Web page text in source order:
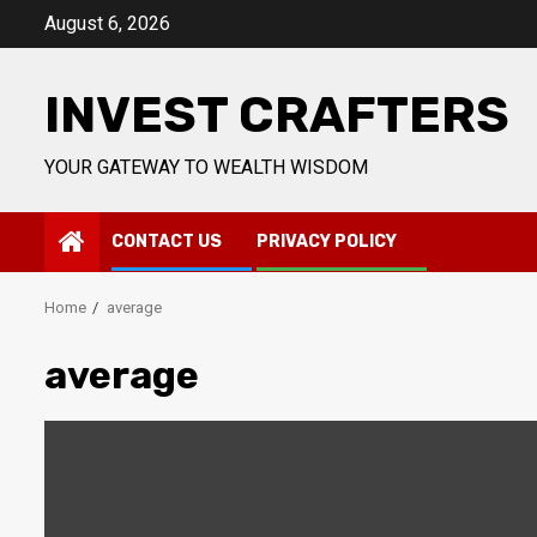
August 6, 2026
INVEST CRAFTERS
YOUR GATEWAY TO WEALTH WISDOM
CONTACT US PRIVACY POLICY
Home average
average